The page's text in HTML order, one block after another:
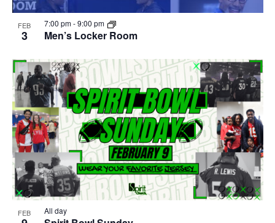
FEB
3 Men’s Locker Room
7:00 pm-9:00 pm
FEB All day